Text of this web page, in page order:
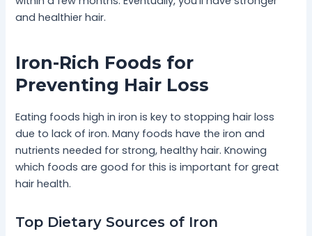
and healthier hair.
Iron-Rich Foods for
Preventing Hair Loss
Eating foods high in iron is key to stopping hair loss
due to lack of iron. Many foods have the iron and
nutrients needed for strong, healthy hair. Knowing
which foods are good for this is important for great
hair health.
Top Dietary Sources of Iron